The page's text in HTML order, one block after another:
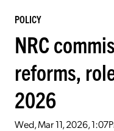
POLICY
NRC
reforms,
2026
Wed, Mar 11, 2026,